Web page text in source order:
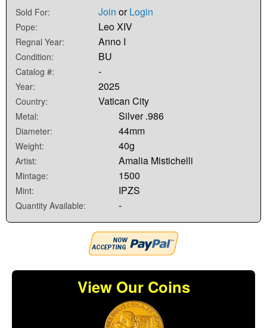
Sold For: Join orLogin
Pope: Leo XIV
Regnal Year: Anno I
Condition: BU
Catalog #: -
Year: 2025
Country: Vatican City
Metal: Silver .986
Diameter: 44mm
Weight: 40g
Artist: Amalia Mistichelli
Mintage: 1500
Mint: IPZS
Quantity Available: -
View Our Coins